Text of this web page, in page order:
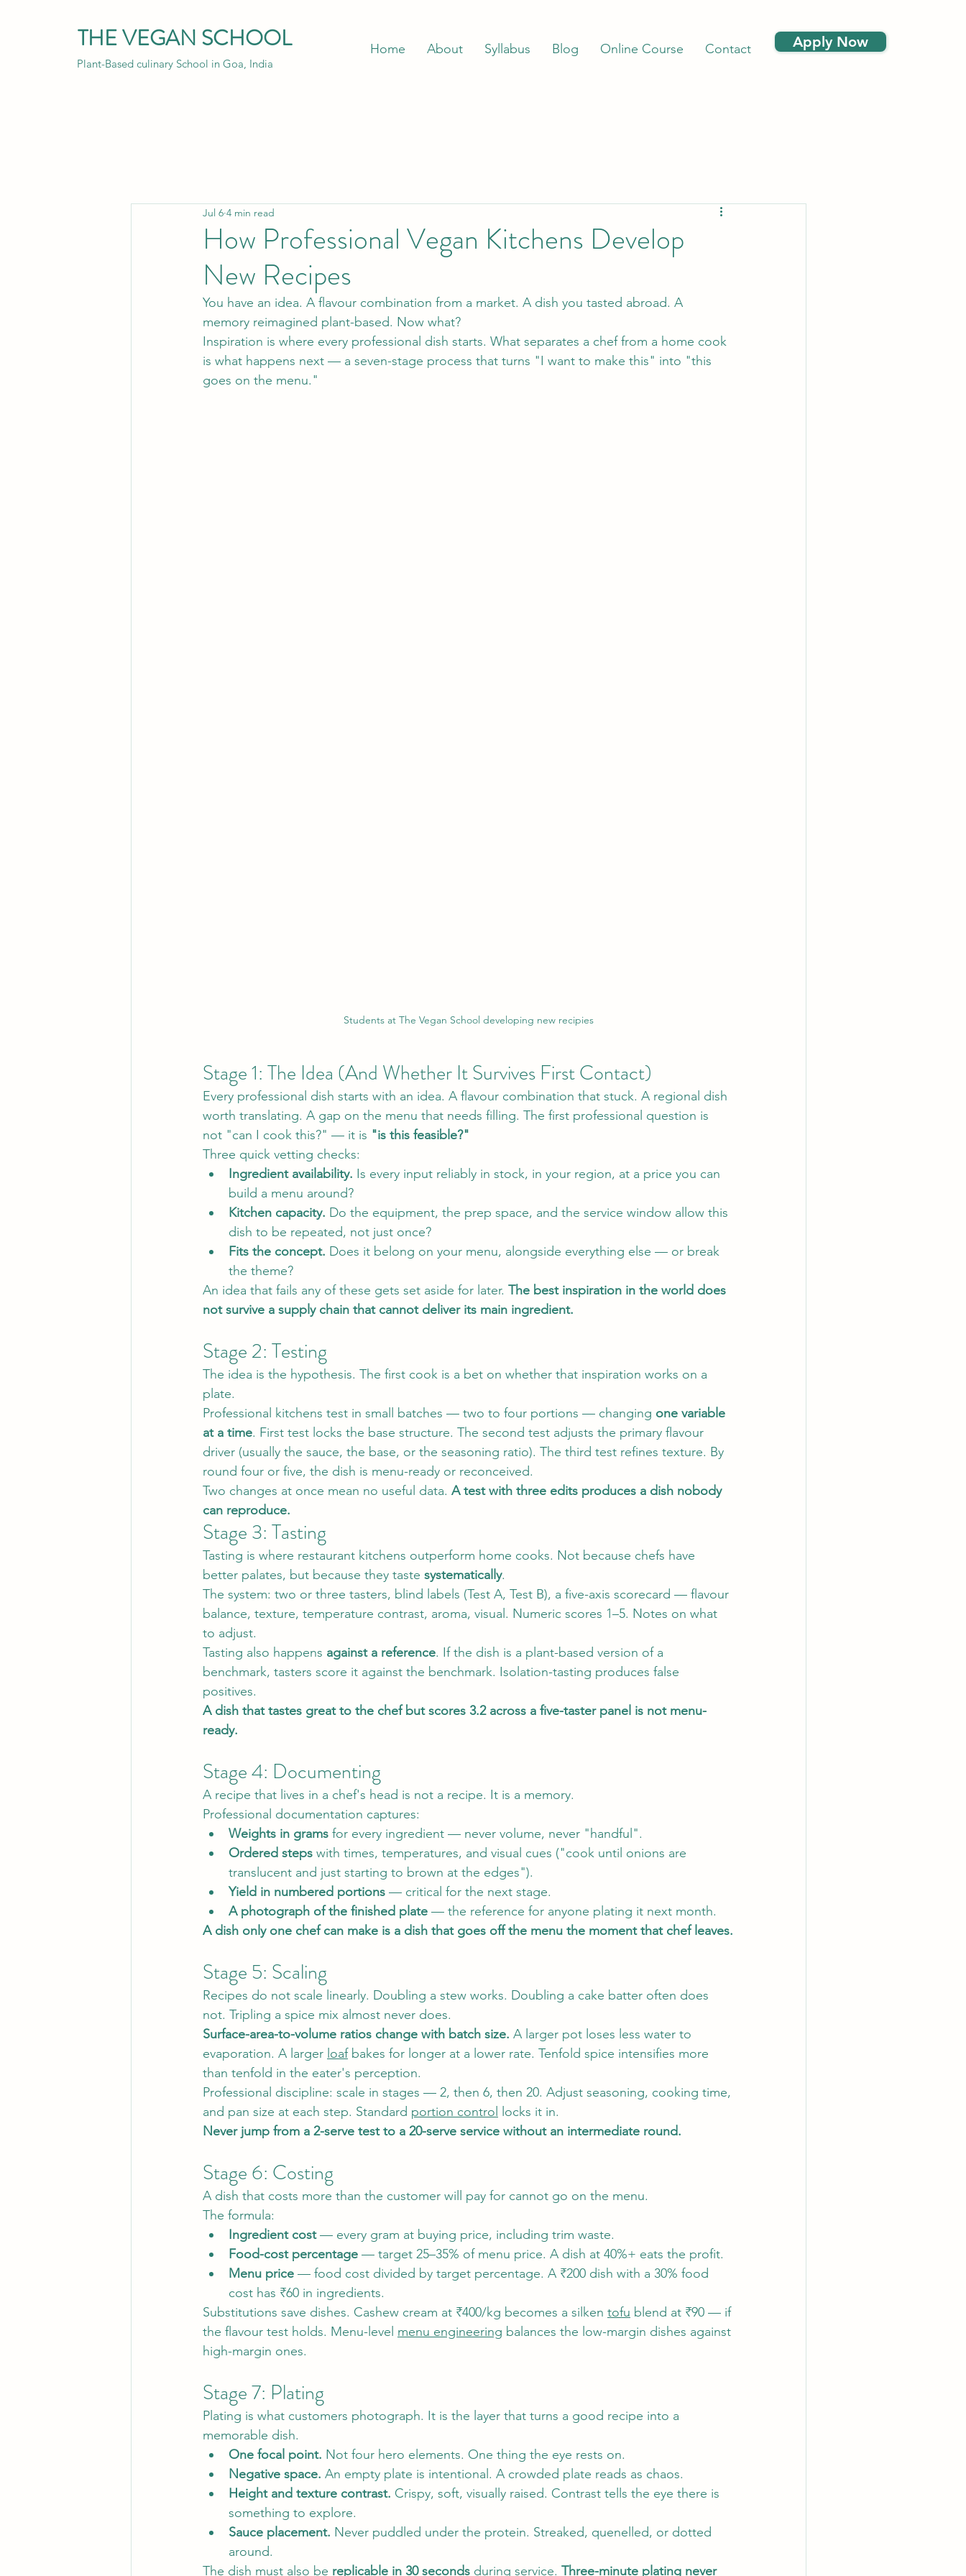
THE VEGAN SCHOOL
Plant-Based culinary School in Goa, India
Home About Syllabus Blog Online Course Contact Apply Now
How Professional Vegan Kitchens Develop
New Recipes
Jul 6 4 min read
You have an idea. A flavour combination from a market. A dish you tasted abroad. A
memory reimagined plant-based. Now what?
Inspiration is where every professional dish starts. What separates a chef from a home cook
is what happens next — a seven-stage process that turns "I want to make this" into "this
goes on the menu."
Students at The Vegan School developing new recipies
Stage 1: The Idea (And Whether It Survives First Contact)
Every professional dish starts with an idea. A flavour combination that stuck. A regional dish
worth translating. A gap on the menu that needs filling. The first professional question is
not "can I cook this?" — it is "is this feasible?"
Three quick vetting checks:
Ingredient availability. Is every input reliably in stock, in your region, at a price you can
build a menu around?
Kitchen capacity. Do the equipment, the prep space, and the service window allow this
dish to be repeated, not just once?
Fits the concept. Does it belong on your menu, alongside everything else — or break
the theme?
An idea that fails any of these gets set aside for later. The best inspiration in the world does
not survive a supply chain that cannot deliver its main ingredient.
Stage 2: Testing
The idea is the hypothesis. The first cook is a bet on whether that inspiration works on a
plate.
Professional kitchens test in small batches — two to four portions — changing one variable
at a time. First test locks the base structure. The second test adjusts the primary flavour
driver (usually the sauce, the base, or the seasoning ratio). The third test refines texture. By
round four or five, the dish is menu-ready or reconceived.
Two changes at once mean no useful data. A test with three edits produces a dish nobody
can reproduce.
Stage 3: Tasting
Tasting is where restaurant kitchens outperform home cooks. Not because chefs have
better palates, but because they taste systematically.
The system: two or three tasters, blind labels (Test A, Test B), a five-axis scorecard — flavour
balance, texture, temperature contrast, aroma, visual. Numeric scores 1–5. Notes on what
to adjust.
Tasting also happens against a reference. If the dish is a plant-based version of a
benchmark, tasters score it against the benchmark. Isolation-tasting produces false
positives.
A dish that tastes great to the chef but scores 3.2 across a five-taster panel is not menu-
ready.
Stage 4: Documenting
A recipe that lives in a chef's head is not a recipe. It is a memory.
Professional documentation captures:
Weights in grams for every ingredient — never volume, never "handful".
Ordered steps with times, temperatures, and visual cues ("cook until onions are
translucent and just starting to brown at the edges").
Yield in numbered portions — critical for the next stage.
A photograph of the finished plate — the reference for anyone plating it next month.
A dish only one chef can make is a dish that goes off the menu the moment that chef leaves.
Stage 5: Scaling
Recipes do not scale linearly. Doubling a stew works. Doubling a cake batter often does
not. Tripling a spice mix almost never does.
Surface-area-to-volume ratios change with batch size. A larger pot loses less water to
evaporation. A larger loaf bakes for longer at a lower rate. Tenfold spice intensifies more
than tenfold in the eater's perception.
Professional discipline: scale in stages — 2, then 6, then 20. Adjust seasoning, cooking time,
and pan size at each step. Standard portion control
locks it in.
Never jump from a 2-serve test to a 20-serve service without an intermediate round.
Stage 6: Costing
A dish that costs more than the customer will pay for cannot go on the menu.
The formula:
Ingredient cost — every gram at buying price, including trim waste.
Food-cost percentage — target 25–35% of menu price. A dish at 40%+ eats the profit.
Menu price — food cost divided by target percentage. A ₹200 dish with a 30% food
cost has ₹60 in ingredients.
Substitutions save dishes. Cashew cream at ₹400/kg becomes a silken tofu blend at ₹90 — if
the flavour test holds. Menu-level menu engineering balances the low-margin dishes against
high-margin ones.
Stage 7: Plating
Plating is what customers photograph. It is the layer that turns a good recipe into a
memorable dish.
One focal point. Not four hero elements. One thing the eye rests on.
Negative space. An empty plate is intentional. A crowded plate reads as chaos.
Height and texture contrast. Crispy, soft, visually raised. Contrast tells the eye there is
something to explore.
Sauce placement. Never puddled under the protein. Streaked, quenelled, or dotted
around.
The dish must also be replicable in 30 seconds during service. Three-minute plating never